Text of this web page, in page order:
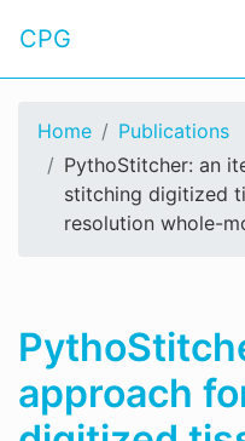
CPG
Home
Publications
PythoStitcher: an
stitching digitized
resolution whole-
approach